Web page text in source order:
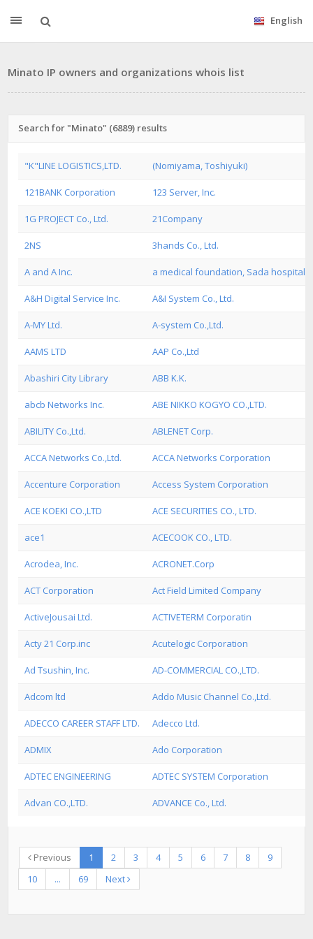
English
Minato IP owners and organizations whois list
Search for "Minato" (6889) results
"K"LINE LOGISTICS,LTD. (Nomiyama, Toshiyuki)
121BANK Corporation 123 Server, Inc.
1G PROJECT Co., Ltd. 21Company
2NS 3hands Co., Ltd.
A and A Inc. a medical foundation, Sada hospital
A&H Digital Service Inc. A&I System Co., Ltd.
A-MY Ltd. A-system Co.,Ltd.
AAMS LTD AAP Co.,Ltd
Abashiri City Library ABB K.K.
abcb Networks Inc. ABE NIKKO KOGYO CO.,LTD.
ABILITY Co.,Ltd. ABLENET Corp.
ACCA Networks Co.,Ltd. ACCA Networks Corporation
Accenture Corporation Access System Corporation
ACE KOEKI CO.,LTD ACE SECURITIES CO., LTD.
ace1 ACECOOK CO., LTD.
Acrodea, Inc. ACRONET.Corp
ACT Corporation Act Field Limited Company
ActiveJousai Ltd. ACTIVETERM Corporatin
Acty 21 Corp.inc Acutelogic Corporation
Ad Tsushin, Inc. AD-COMMERCIAL CO.,LTD.
Adcom ltd Addo Music Channel Co.,Ltd.
ADECCO CAREER STAFF LTD. Adecco Ltd.
ADMIX Ado Corporation
ADTEC ENGINEERING ADTEC SYSTEM Corporation
Advan CO.,LTD. ADVANCE Co., Ltd.
Previous 1 2 3 4 5 6 7 8
9
10
... 69 Next